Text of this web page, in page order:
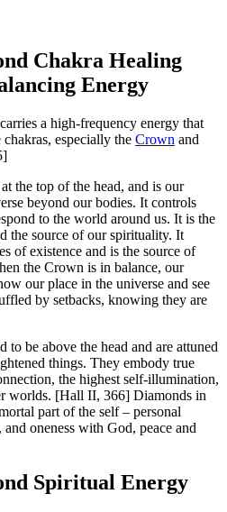
Chakra Healing
Energy
a high-frequency energy that
especially the Crown and
the top of the head, and is our
beyond our bodies. It controls
to the world around us. It is the
the source of our spirituality. It
of existence and is the source of
the Crown is in balance, our
our place in the universe and see
by setbacks, knowing they are
to be above the head and are attuned
things. They embody true
the highest self-illumination,
worlds. [Hall II, 366] Diamonds in
part of the self – personal
oneness with God, peace and
Spiritual Energy